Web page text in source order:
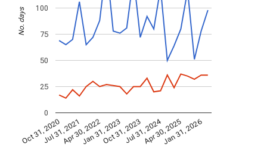
Oct 31, 2020Jul 31, 2021Apr 30, 2022Jan 31, 2023Oct 31, 2023Jul 31, 2024Apr 30, 2025Jan 31, 2026
0
25
50
75
100
No. days